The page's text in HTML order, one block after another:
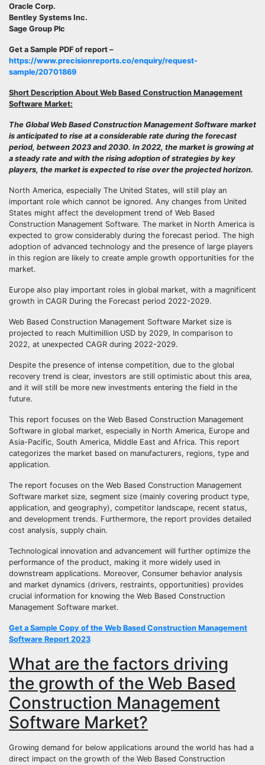
Oracle Corp.
Bentley Systems Inc.
Sage Group Plc
Get a Sample PDF of report –
https://www.precisionreports.co/enquiry/request-
sample/20701869
Short Description About Web Based Construction Management
Software Market:
The Global Web Based Construction Management Software market
is anticipated to rise at a considerable rate during the forecast
period, between 2023 and 2030. In 2022, the market is growing at
a steady rate and with the rising adoption of strategies by key
players, the market is expected to rise over the projected horizon.
North America, especially The United States, will still play an
important role which cannot be ignored. Any changes from United
States might affect the development trend of Web Based
Construction Management Software. The market in North America is
expected to grow considerably during the forecast period. The high
adoption of advanced technology and the presence of large players
in this region are likely to create ample growth opportunities for the
market.
Europe also play important roles in global market, with a magnificent
growth in CAGR During the Forecast period 2022-2029.
Web Based Construction Management Software Market size is
projected to reach Multimillion USD by 2029, In comparison to
2022, at unexpected CAGR during 2022-2029.
Despite the presence of intense competition, due to the global
recovery trend is clear, investors are still optimistic about this area,
and it will still be more new investments entering the field in the
future.
This report focuses on the Web Based Construction Management
Software in global market, especially in North America, Europe and
Asia-Pacific, South America, Middle East and Africa. This report
categorizes the market based on manufacturers, regions, type and
application.
The report focuses on the Web Based Construction Management
Software market size, segment size (mainly covering product type,
application, and geography), competitor landscape, recent status,
and development trends. Furthermore, the report provides detailed
cost analysis, supply chain.
Technological innovation and advancement will further optimize the
performance of the product, making it more widely used in
downstream applications. Moreover, Consumer behavior analysis
and market dynamics (drivers, restraints, opportunities) provides
crucial information for knowing the Web Based Construction
Management Software market.
Get a Sample Copy of the Web Based Construction Management
Software Report 2023
What are the factors driving
the growth of the Web Based
Construction Management
Software Market?
Growing demand for below applications around the world has had a
direct impact on the growth of the Web Based Construction